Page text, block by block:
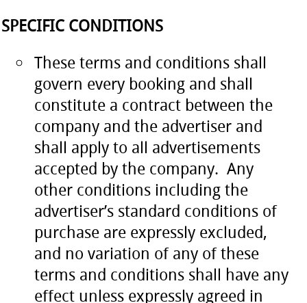
SPECIFIC CONDITIONS
These terms and conditions shall
govern every booking and shall
constitute a contract between the
company and the advertiser and
shall apply to all advertisements
accepted by the company. Any
other conditions including the
advertiser’s standard conditions of
purchase are expressly excluded,
and no variation of any of these
terms and conditions shall have any
effect unless expressly agreed in